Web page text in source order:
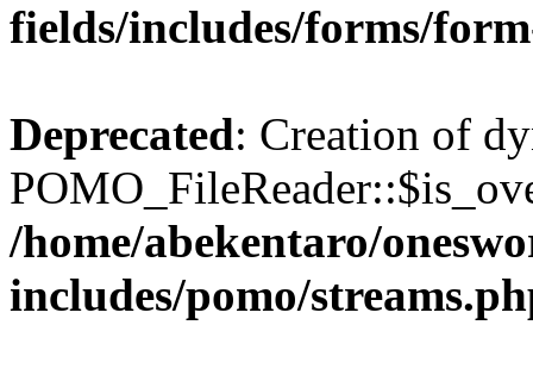
fields/includes/forms/
Deprecated: Creation of
/home/abekentaro/
includes/pomo/